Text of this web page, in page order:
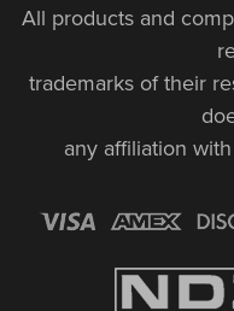
All products and
trademarks of their
any affiliation